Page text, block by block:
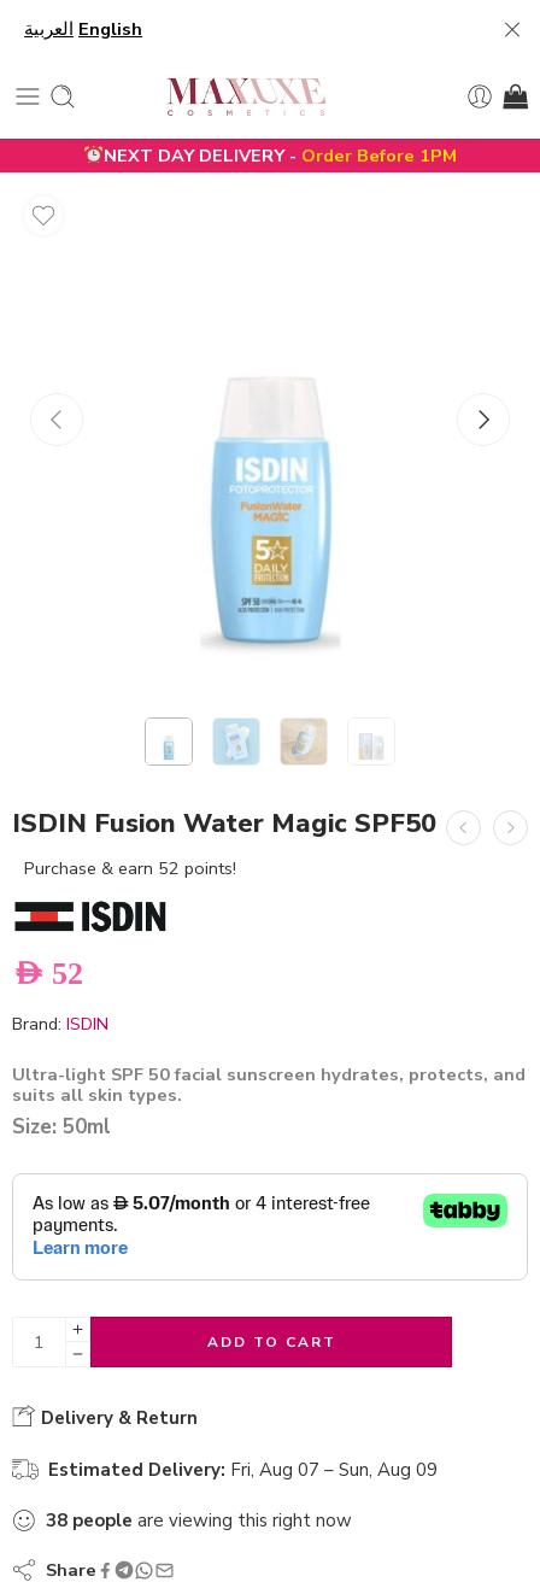
العربية English
NEXT DAY DELIVERY - Order Before 1PM
ISDIN Fusion Water Magic SPF50
Purchase & earn 52 points!
AED 52
Brand: ISDIN
Ultra-light SPF 50 facial sunscreen hydrates, protects, and
suits all skin types.
Size: 50ml
ADD TO CART
Delivery & Return
Estimated Delivery: Fri, Aug 07 – Sun, Aug 09
38 people are viewing this right now
Share